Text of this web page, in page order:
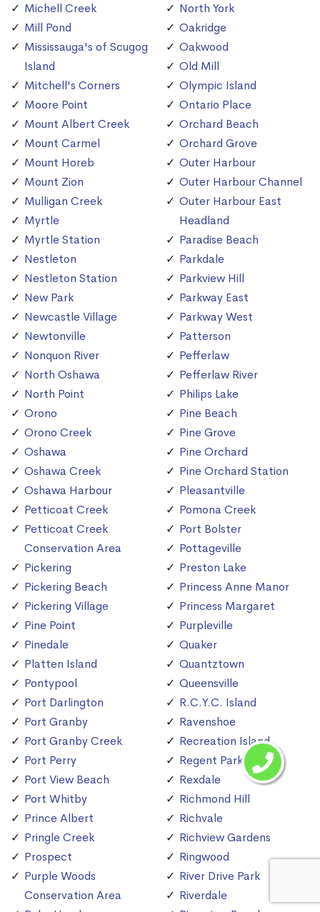
Michell Creek
Mill Pond
Mississauga's of Scugog
Island
Mitchell's Corners
Moore Point
Mount Albert Creek
Mount Carmel
Mount Horeb
Mount Zion
Mulligan Creek
Myrtle
Myrtle Station
Nestleton
Nestleton Station
New Park
Newcastle Village
Newtonville
Nonquon River
North Oshawa
North Point
Orono
Orono Creek
Oshawa
Oshawa Creek
Oshawa Harbour
Petticoat Creek
Petticoat Creek
Conservation Area
Pickering
Pickering Beach
Pickering Village
Pine Point
Pinedale
Platten Island
Pontypool
Port Darlington
Port Granby
Port Granby Creek
Port Perry
Port View Beach
Port Whitby
Prince Albert
Pringle Creek
Prospect
Purple Woods
Conservation Area
North York
Oakridge
Oakwood
Old Mill
Olympic Island
Ontario Place
Orchard Beach
Orchard Grove
Outer Harbour
Outer Harbour Channel
Outer Harbour East
Headland
Paradise Beach
Parkdale
Parkview Hill
Parkway East
Parkway West
Patterson
Pefferlaw
Pefferlaw River
Philips Lake
Pine Beach
Pine Grove
Pine Orchard
Pine Orchard Station
Pleasantville
Pomona Creek
Port Bolster
Pottageville
Preston Lake
Princess Anne Manor
Princess Margaret
Purpleville
Quaker
Quantztown
Queensville
R.C.Y.C. Island
Ravenshoe
Recreation Island
Regent Park
Rexdale
Richmond Hill
Richvale
Richview Gardens
Ringwood
River Drive Park
Riverdale